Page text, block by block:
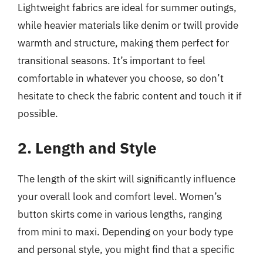
Lightweight fabrics are ideal for summer outings,
while heavier materials like denim or twill provide
warmth and structure, making them perfect for
transitional seasons. It’s important to feel
comfortable in whatever you choose, so don’t
hesitate to check the fabric content and touch it if
possible.
2. Length and Style
The length of the skirt will significantly influence
your overall look and comfort level. Women’s
button skirts come in various lengths, ranging
from mini to maxi. Depending on your body type
and personal style, you might find that a specific